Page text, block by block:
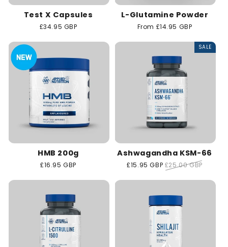
Test X Capsules
Regular
£34.95 GBP
L-Glutamine Powder
Regular
From £14.95 GBP
HMB 200g
Regular
£16.95 GBP
SALE
Ashwagandha KSM-66
Sale
£15.95 GBP Regular
£25.00 GBP